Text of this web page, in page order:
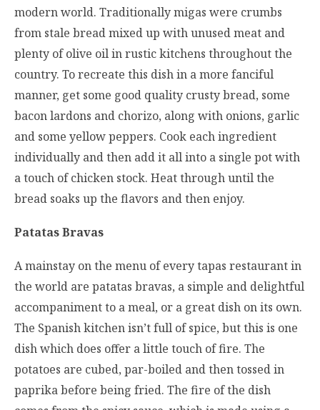
modern world. Traditionally migas were crumbs
from stale bread mixed up with unused meat and
plenty of olive oil in rustic kitchens throughout the
country. To recreate this dish in a more fanciful
manner, get some good quality crusty bread, some
bacon lardons and chorizo, along with onions, garlic
and some yellow peppers. Cook each ingredient
individually and then add it all into a single pot with
a touch of chicken stock. Heat through until the
bread soaks up the flavors and then enjoy.
Patatas Bravas
A mainstay on the menu of every tapas restaurant in
the world are patatas bravas, a simple and delightful
accompaniment to a meal, or a great dish on its own.
The Spanish kitchen isn’t full of spice, but this is one
dish which does offer a little touch of fire. The
potatoes are cubed, par-boiled and then tossed in
paprika before being fried. The fire of the dish